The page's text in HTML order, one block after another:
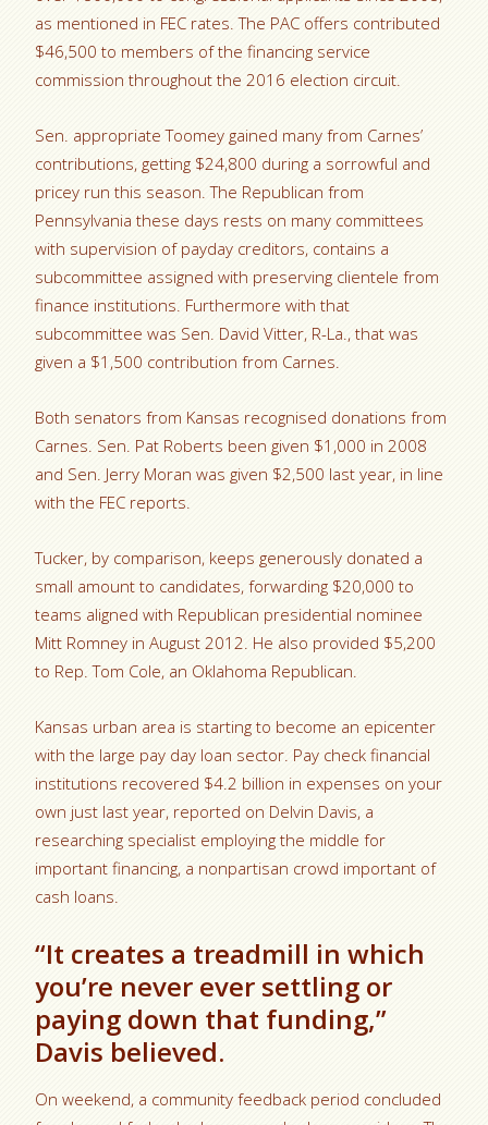
as mentioned in FEC rates. The PAC offers contributed
$46,500 to members of the financing service
commission throughout the 2016 election circuit.
Sen. appropriate Toomey gained many from Carnes’
contributions, getting $24,800 during a sorrowful and
pricey run this season. The Republican from
Pennsylvania these days rests on many committees
with supervision of payday creditors, contains a
subcommittee assigned with preserving clientele from
finance institutions. Furthermore with that
subcommittee was Sen. David Vitter, R-La., that was
given a $1,500 contribution from Carnes.
Both senators from Kansas recognised donations from
Carnes. Sen. Pat Roberts been given $1,000 in 2008
and Sen. Jerry Moran was given $2,500 last year, in line
with the FEC reports.
Tucker, by comparison, keeps generously donated a
small amount to candidates, forwarding $20,000 to
teams aligned with Republican presidential nominee
Mitt Romney in August 2012. He also provided $5,200
to Rep. Tom Cole, an Oklahoma Republican.
Kansas urban area is starting to become an epicenter
with the large pay day loan sector. Pay check financial
institutions recovered $4.2 billion in expenses on your
own just last year, reported on Delvin Davis, a
researching specialist employing the middle for
important financing, a nonpartisan crowd important of
cash loans.
“It creates a treadmill in which
you’re never ever settling or
paying down that funding,”
Davis believed.
On weekend, a community feedback period concluded